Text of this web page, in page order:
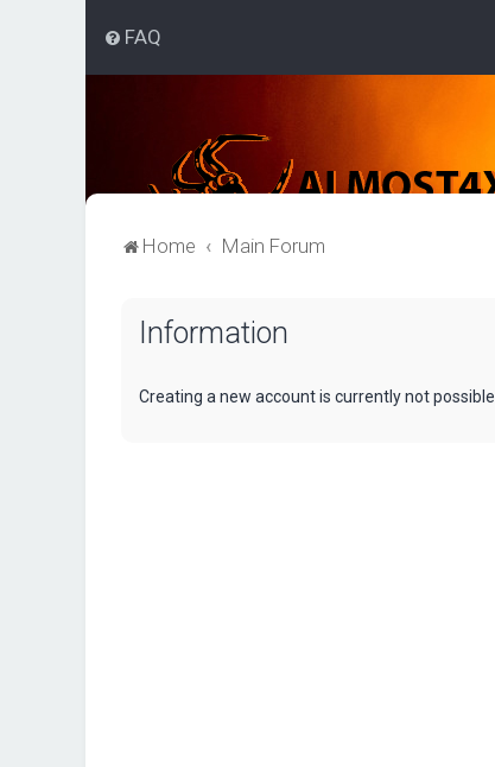
FAQ
Home Main Forum
Information
Creating a new account is currently not possible.